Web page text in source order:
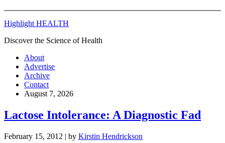
Highlight HEALTH
Discover the Science of Health
About
Advertise
Archive
Contact
August 7, 2026
Lactose Intolerance: A Diagnostic Fad
February 15, 2012 | by Kirstin Hendrickson